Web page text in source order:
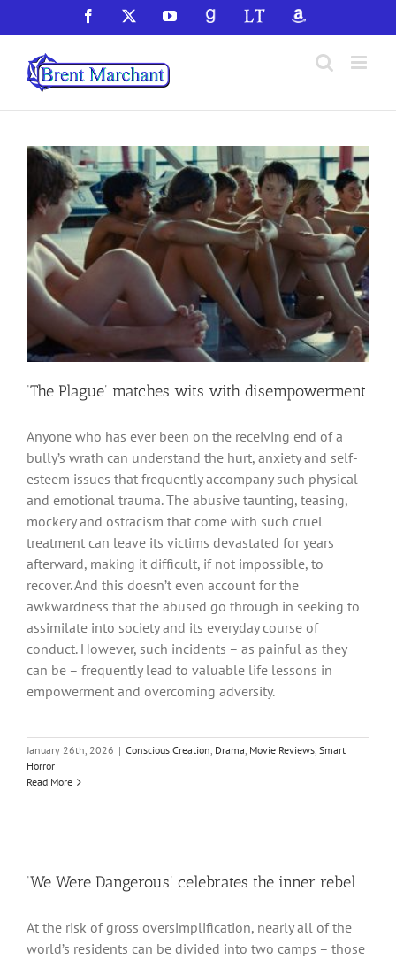
to
content
Facebook YouTubeGoodReadsLibraryThingAmazon
‘The Plague’ matches wits with disempowerment
Anyone who has ever been on the receiving end of a
bully’s wrath can understand the hurt, anxiety and self-
esteem issues that frequently accompany such physical
and emotional trauma. The abusive taunting, teasing,
mockery and ostracism that come with such cruel
treatment can leave its victims devastated for years
afterward, making it difficult, if not impossible, to
recover. And this doesn’t even account for the
awkwardness that the abused go through in seeking to
assimilate into society and its everyday course of
conduct. However, such incidents – as painful as they
can be – frequently lead to valuable life lessons in
empowerment and overcoming adversity.
January 26th, 2026 | Conscious Creation, Drama, Movie Reviews, Smart
Horror
Read More
‘We Were Dangerous’ celebrates the inner rebel
At the risk of gross oversimplification, nearly all of the
world’s residents can be divided into two camps – those